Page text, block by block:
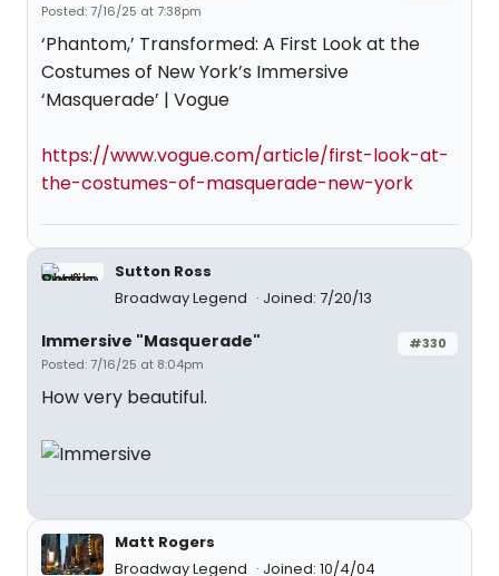
Posted: 7/16/25 at 7:38pm
‘Phantom,’ Transformed: A First Look at the
Costumes of New York’s Immersive
‘Masquerade’ | Vogue
https://www.vogue.com/article/first-look-at-
the-costumes-of-masquerade-new-york
Sutton Ross
Broadway Legend
Joined: 7/20/13
#330
Immersive "Masquerade"
Posted: 7/16/25 at 8:04pm
How very beautiful.
Matt Rogers
Broadway Legend
Joined: 10/4/04